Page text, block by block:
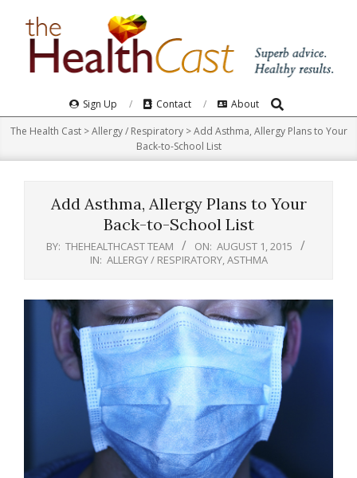
Navigation
Menu
Sign Up Contact About Search
The Health Cast>Allergy / Respiratory>Add Asthma, Allergy Plans to Your
Back-to-School List
Add Asthma, Allergy Plans to Your
Back-to-School List
BY: THEHEALTHCAST TEAM ON: AUGUST 1, 2015
IN: ALLERGY / RESPIRATORY, ASTHMA